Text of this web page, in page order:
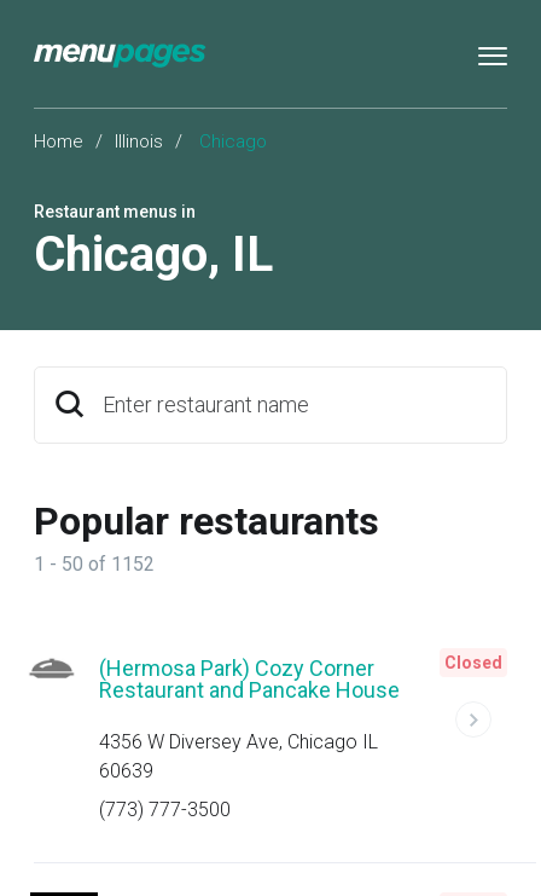
Home / Illinois / Chicago
Restaurant menus in
Chicago, IL
Enter restaurant name
Popular restaurants
1 - 50 of 1152
(Hermosa Park) Cozy Corner
Restaurant and Pancake House
4356 W Diversey Ave, Chicago IL
60639
(773) 777-3500
Closed